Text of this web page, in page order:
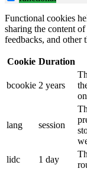
Functional cookies
sharing the content
feedbacks, and other
Cookie Duration
bcookie 2 years
lang session
lidc
1 day